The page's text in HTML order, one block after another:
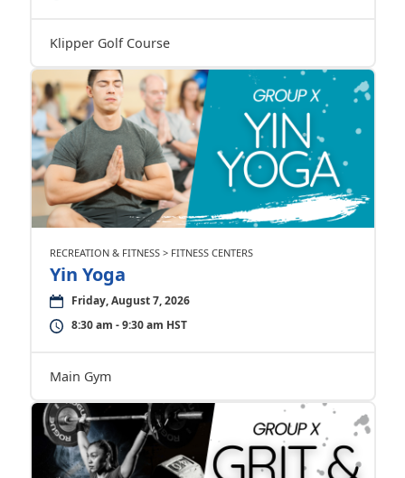
Klipper Golf Course
RECREATION & FITNESS > FITNESS CENTERS
Yin Yoga
Friday, August 7, 2026
8:30 am - 9:30 am HST
Main Gym